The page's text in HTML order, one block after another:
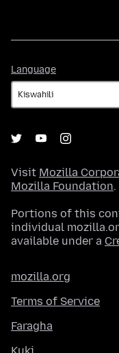
Language
Visit Mozilla
Mozilla Foundation.
Portions of this
individual
available under a
mozilla.org
Terms of Service
Faragha